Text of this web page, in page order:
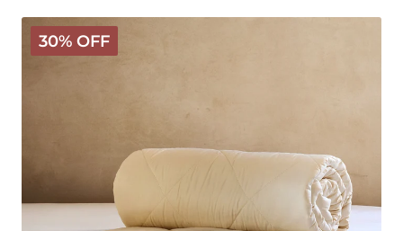
30% OFF
Deluxe
Washable
Wool